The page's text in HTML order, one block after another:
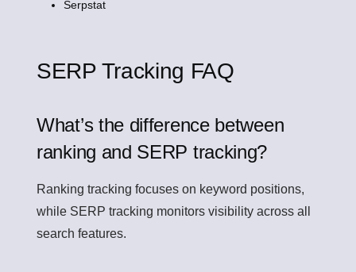
Serpstat
SERP Tracking FAQ
What’s the difference between
ranking and SERP tracking?
Ranking tracking focuses on keyword positions,
while SERP tracking monitors visibility across all
search features.